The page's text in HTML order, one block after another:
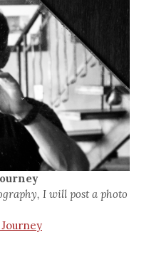
I will post a photo